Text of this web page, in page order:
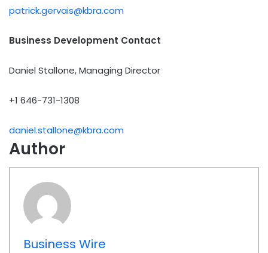
patrick.gervais@kbra.com
Business Development Contact
Daniel Stallone, Managing Director
+1 646-731-1308
daniel.stallone@kbra.com
Author
Business Wire